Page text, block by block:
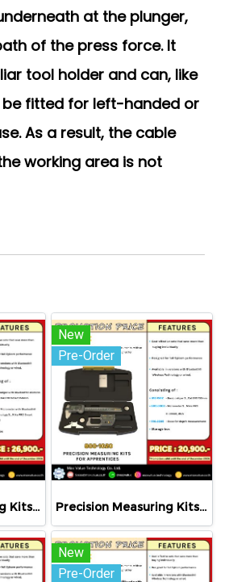
at the plunger,
of the press force. It
tool holder and can, like
be fitted for left-handed or
As a result, the cable
working area is not
Precision Measuring Kits MODEL 800-1026
New
Pre-Order
Precision Measuring Kits MODEL 800-1020
New
Pre-Order